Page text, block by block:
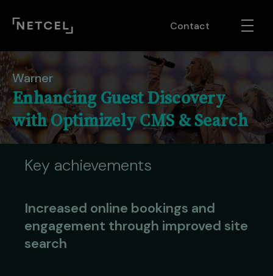
Contact
Enhancing Guest Discovery
with Optimizely CMS & Search
Warner
Key achievements
Increased online bookings and
engagement through improved site
search